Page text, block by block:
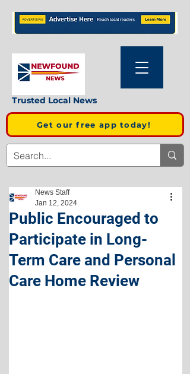
Trusted Local News
Get our free app today!
Public Encouraged to
Participate in Long-
Term Care and Personal
Care Home Review
News Staff
Jan 12, 2024